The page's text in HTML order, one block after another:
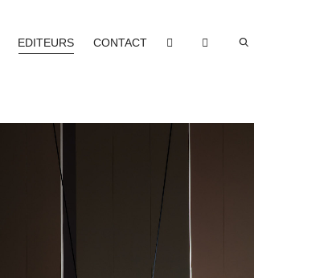
EDITEURS CONTACT